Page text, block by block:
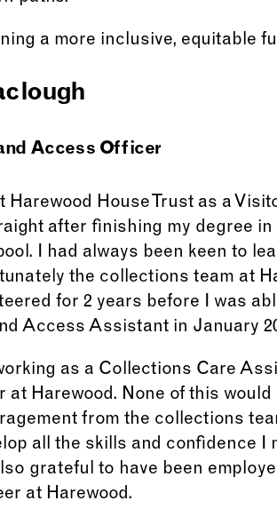
a more inclusive, equitable
Access Officer
House Trust as a
after finishing my degree
I had always been keen to
the collections team at
for 2 years before I was
Access Assistant in January
as a Collections Care
Harewood. None of this
from the collections
all the skills and confidence I
grateful to have been
at Harewood.